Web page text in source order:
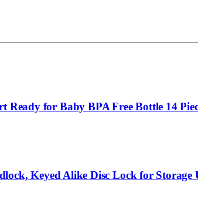
Ready for Baby BPA Free Bottle 14
Keyed Alike Disc Lock for